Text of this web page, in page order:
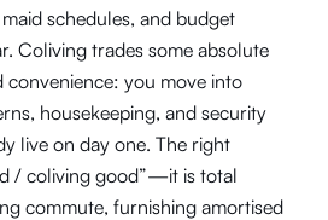
schedules, and budget
Coliving trades some absolute
you move into
housekeeping, and security
live on day one. The right
/ coliving good”—it is total
commute, furnishing amortised